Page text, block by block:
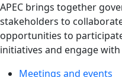
APEC brings together
stakeholders to
opportunities to
initiatives and engage with
Meetings and events